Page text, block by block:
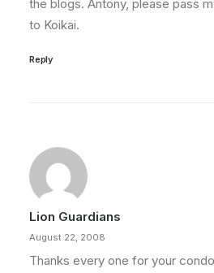
the blogs. Antony, please pass
to Koikai.
Reply
Lion Guardians
August 22, 2008
Thanks every one for your